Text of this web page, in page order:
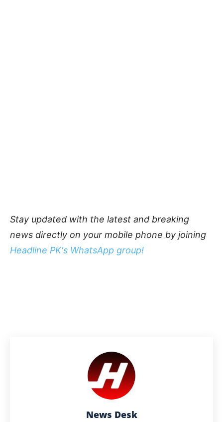
Stay updated with the latest and breaking
news directly on your mobile phone by joining
Headline PK's WhatsApp group!
News Desk